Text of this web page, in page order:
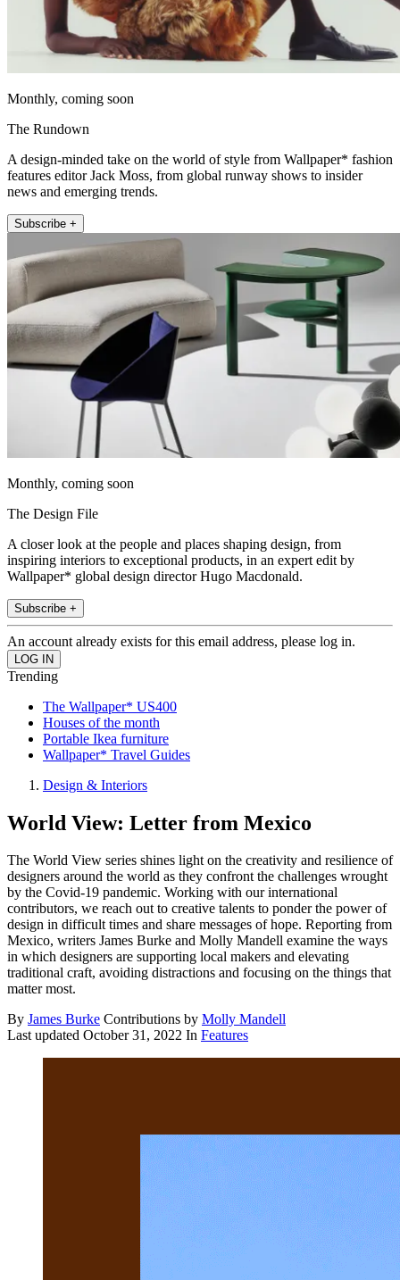
Monthly, coming soon
The Rundown
A design-minded take on the world of style from Wallpaper* fashion
features editor Jack Moss, from global runway shows to insider
news and emerging trends.
Subscribe +
Monthly, coming soon
The Design File
A closer look at the people and places shaping design, from
inspiring interiors to exceptional products, in an expert edit by
Wallpaper* global design director Hugo Macdonald.
Subscribe +
An account already exists for this email address, please log in.
Trending
The Wallpaper* US400
Houses of the month
Portable Ikea furniture
Wallpaper* Travel Guides
Design & Interiors
World View: Letter from Mexico
The World View series shines light on the creativity and resilience of
designers around the world as they confront the challenges wrought
by the Covid-19 pandemic. Working with our international
contributors, we reach out to creative talents to ponder the power of
design in difficult times and share messages of hope. Reporting from
Mexico, writers James Burke and Molly Mandell examine the ways
in which designers are supporting local makers and elevating
traditional craft, avoiding distractions and focusing on the things that
matter most.
By James Burke Contributions by Molly Mandell
Last updated October 31, 2022 In Features